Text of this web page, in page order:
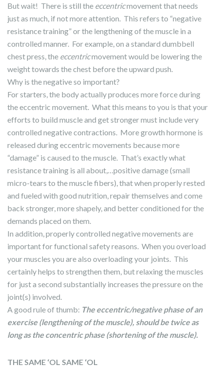
But wait! There is still the eccentricmovement that needs
just as much, if not more attention. This refers to “negative
resistance training” or the lengthening of the muscle in a
controlled manner. For example, on a standard dumbbell
chest press, the eccentricmovement would be lowering the
weight towards the chest before the upward push.
Why is the negative so important?
For starters, the body actually produces more force during
the eccentric movement. What this means to you is that your
efforts to build muscle and get stronger must include very
controlled negative contractions. More growth hormone is
released during eccentric movements because more
“damage” is caused to the muscle. That’s exactly what
resistance training is all about,…positive damage (small
micro-tears to the muscle fibers), that when properly rested
and fueled with good nutrition, repair themselves and come
back stronger, more shapely, and better conditioned for the
demands placed on them.
In addition, properly controlled negative movements are
important for functional safety reasons. When you overload
your muscles you are also overloading your joints. This
certainly helps to strengthen them, but relaxing the muscles
for just a second substantially increases the pressure on the
joint(s) involved.
A good rule of thumb: The eccentric/negative phase of an
exercise (lengthening of the muscle), should be twice as
long as the concentric phase (shortening of the muscle).
THE SAME ‘OL SAME ‘OL